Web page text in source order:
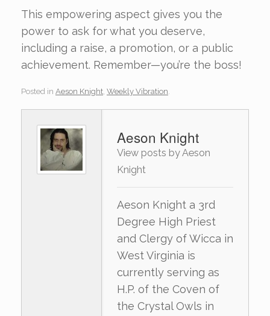
This empowering aspect gives you the
power to ask for what you deserve,
including a raise, a promotion, or a public
achievement. Remember—you’re the boss!
Posted in Aeson Knight Weekly Vibration
Aeson Knight
View posts by Aeson
Knight
Aeson Knight a 3rd
Degree High Priest
and Clergy of Wicca in
West Virginia is
currently serving as
H.P. of the Coven of
the Crystal Owls in